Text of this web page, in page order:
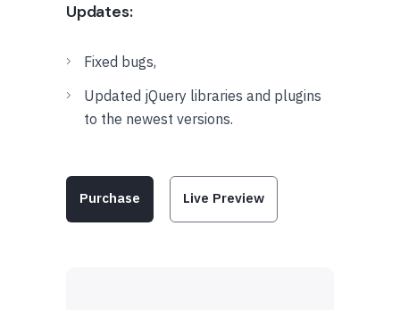
Updates:
Fixed bugs,
Updated jQuery libraries and plugins
to the newest versions.
Purchase Live Preview